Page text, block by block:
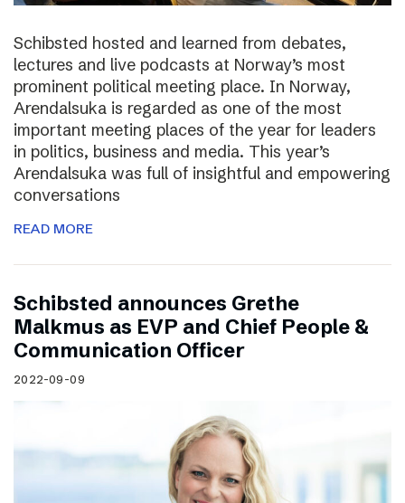
Schibsted hosted and learned from debates,
lectures and live podcasts at Norway’s most
prominent political meeting place. In Norway,
Arendalsuka is regarded as one of the most
important meeting places of the year for leaders
in politics, business and media. This year’s
Arendalsuka was full of insightful and empowering
conversations
READ MORE
Schibsted announces Grethe
Malkmus as EVP and Chief People &
Communication Officer
2022-09-09